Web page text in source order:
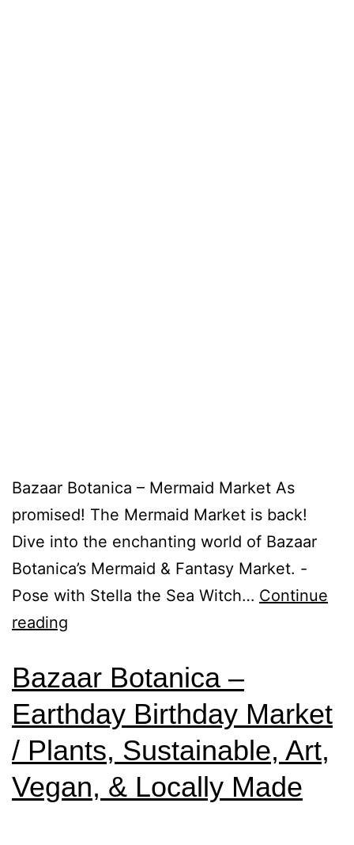
Bazaar Botanica – Mermaid Market As
promised! The Mermaid Market is back!
Dive into the enchanting world of Bazaar
Botanica’s Mermaid & Fantasy Market. -
Pose with Stella the Sea Witch… Continue
reading
Bazaar Botanica –
Earthday Birthday Market
/ Plants, Sustainable, Art,
Vegan, & Locally Made